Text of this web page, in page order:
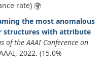
rate)
the most anomalous
structures with attribute
of the AAAI Conference on
2022. (15.0%